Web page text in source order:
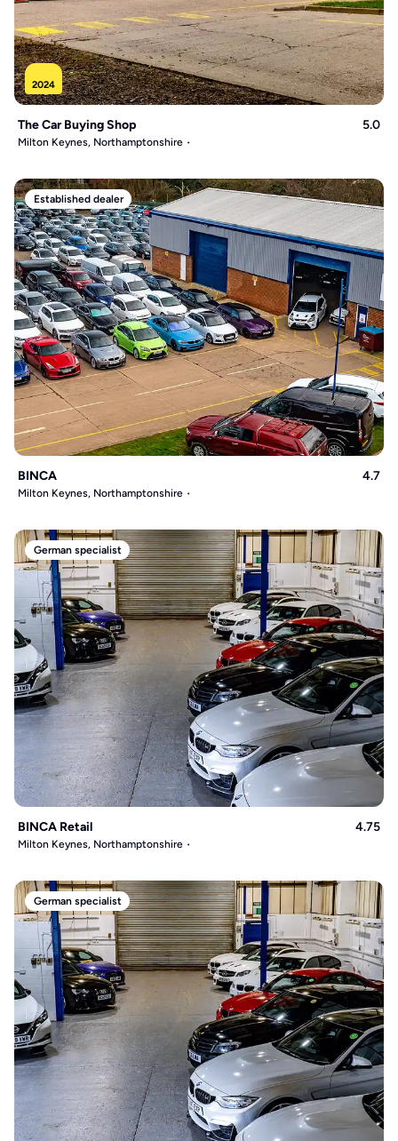
2024
The Car Buying Shop 5.0
Milton Keynes, Northamptonshire
Established dealer
BINCA 4.7
Milton Keynes, Northamptonshire
German specialist
BINCA Retail 4.75
Milton Keynes, Northamptonshire
German specialist